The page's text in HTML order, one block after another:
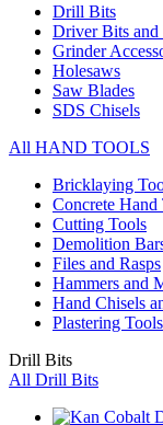
Drill Bits
Driver Bits and
Grinder
Holesaws
Saw Blades
SDS Chisels
All HAND TOOLS
Bricklaying
Concrete Hand
Cutting Tools
Demolition
Files and Rasps
Hammers and
Hand Chisels
Plastering Tools
Drill Bits
All Drill Bits